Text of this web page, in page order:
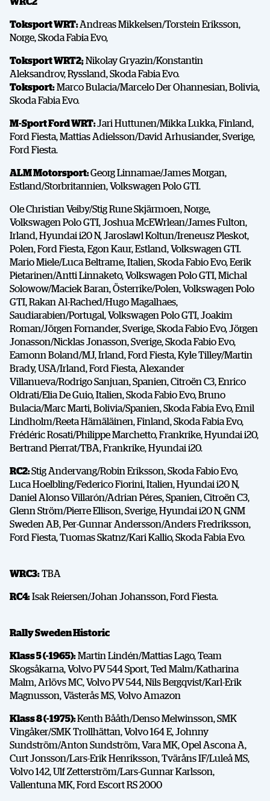
Toksport WRT:Andreas Mikkelsen/Torstein Eriksson,
Norge, Skoda Fabia Evo,
Toksport WRT2;Nikolay Gryazin/Konstantin
Aleksandrov, Ryssland, Skoda Fabia Evo.
Toksport:Marco Bulacia/Marcelo Der Ohannesian, Bolivia,
Skoda Fabia Evo.
M-Sport Ford WRT:Jari Huttunen/Mikka Lukka, Finland,
Ford Fiesta, Mattias Adielsson/David Arhusiander, Sverige,
Ford Fiesta.
ALM Motorsport:Georg Linnamae/James Morgan,
Estland/Storbritannien, Volkswagen Polo GTI.
Ole Christian Veiby/Stig Rune Skjärmoen, Norge,
Volkswagen Polo GTI, Joshua McEWrlean/James Fulton,
Irland, Hyundai i20 N, Jaroslawl Koltun/Ireneusz Pleskot,
Polen, Ford Fiesta, Egon Kaur, Estland, Volkswagen GTI.
Mario Miele/Luca Beltrame, Italien, Skoda Fabio Evo, Eerik
Pietarinen/Antti Linnaketo, Volkswagen Polo GTI, Michal
Solowow/Maciek Baran, Österrike/Polen, Volkswagen Polo
GTI, Rakan Al-Rached/Hugo Magalhaes,
Saudiarabien/Portugal, Volkswagen Polo GTI, Joakim
Roman/Jörgen Fornander, Sverige, Skoda Fabio Evo, Jörgen
Jonasson/Nicklas Jonasson, Sverige, Skoda Fabio Evo,
Eamonn Boland/MJ, Irland, Ford Fiesta, Kyle Tilley/Martin
Brady, USA/Irland, Ford Fiesta, Alexander
Villanueva/Rodrigo Sanjuan, Spanien, Citroën C3, Enrico
Oldrati/Elia De Guio, Italien, Skoda Fabio Evo, Bruno
Bulacia/Marc Marti, Bolivia/Spanien, Skoda Fabia Evo, Emil
Lindholm/Reeta Hämäläinen, Finland, Skoda Fabia Evo,
Frédéric Rosati/Philippe Marchetto, Frankrike, Hyundai i20,
Bertrand Pierrat/TBA, Frankrike, Hyundai i20.
RC2:Stig Andervang/Robin Eriksson, Skoda Fabio Evo,
Luca Hoelbling/Federico Fiorini, Italien, Hyundai i20 N,
Daniel Alonso Villarón/Adrian Péres, Spanien, Citroën C3,
Glenn Ström/Pierre Ellison, Sverige, Hyundai i20 N, GNM
Sweden AB, Per-Gunnar Andersson/Anders Fredriksson,
Ford Fiesta, Tuomas Skatnz/Kari Kallio, Skoda Fabia Evo.
WRC3:TBA
RC4:Isak Reiersen/Johan Johansson, Ford Fiesta.
Rally Sweden Historic
Klass 5 (-1965):Martin Lindén/Mattias Lago, Team
Skogsåkarna, Volvo PV 544 Sport, Ted Malm/Katharina
Malm, Arlövs MC, Volvo PV 544, Nils Bergqvist/Karl-Erik
Magnusson, Västerås MS, Volvo Amazon
Klass 8 (-1975):Kenth Bååth/Denso Melwinsson, SMK
Vingåker/SMK Trollhättan, Volvo 164 E, Johnny
Sundström/Anton Sundström, Vara MK, Opel Ascona A,
Curt Jonsson/Lars-Erik Henriksson, Tväråns IF/Luleå MS,
Volvo 142, Ulf Zetterström/Lars-Gunnar Karlsson,
Vallentuna MK, Ford Escort RS 2000
Facebook X E-post
Copy